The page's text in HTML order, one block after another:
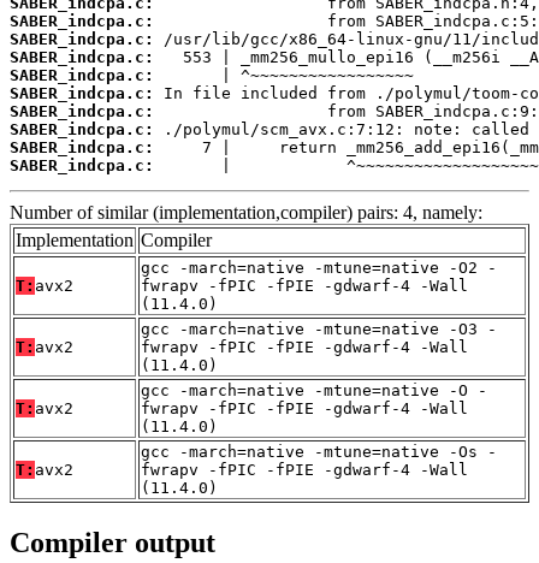
SABER_indcpa.c:
SABER_indcpa.c:
SABER_indcpa.c:
SABER_indcpa.c:
SABER_indcpa.c:
SABER_indcpa.c:
SABER_indcpa.c:
SABER_indcpa.c:
SABER_indcpa.c:
|
Number of similar (implementation,compiler) pairs: 4, namely:
Implementation Compiler
T: avx2
gcc -march=native -mtune=native -O2 -
fwrapv -fPIC -fPIE -gdwarf-4 -Wall
(11.4.0)
T: avx2
gcc -march=native -mtune=native -O3 -
fwrapv -fPIC -fPIE -gdwarf-4 -Wall
(11.4.0)
T: avx2
gcc -march=native -mtune=native -O -
fwrapv -fPIC -fPIE -gdwarf-4 -Wall
(11.4.0)
T: avx2
gcc -march=native -mtune=native -Os -
fwrapv -fPIC -fPIE -gdwarf-4 -Wall
(11.4.0)
Compiler output